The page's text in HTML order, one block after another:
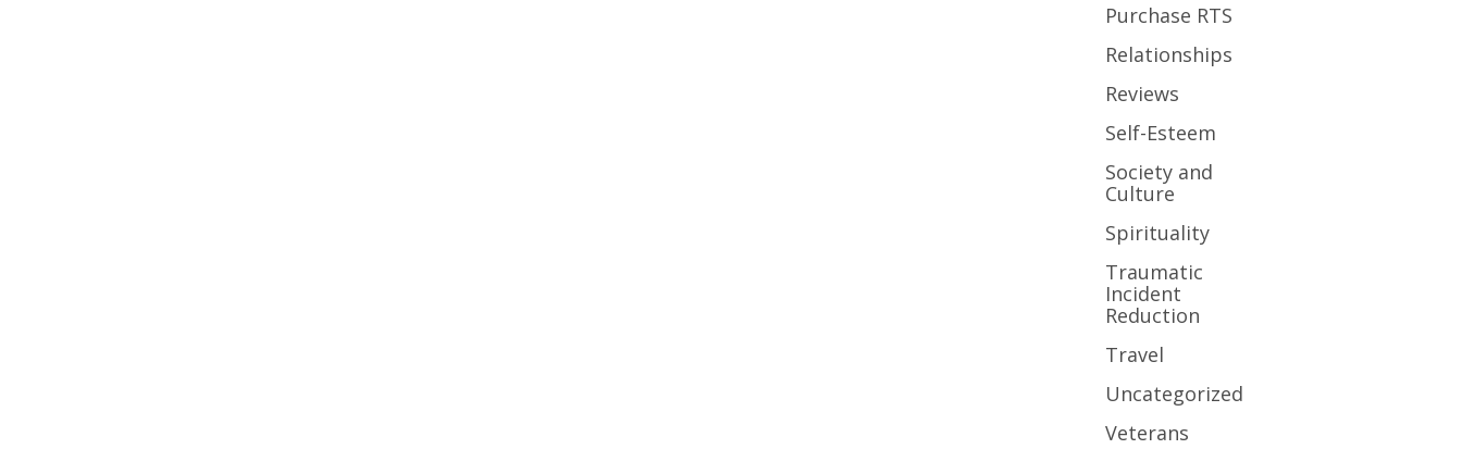
Purchase RTS
Relationships
Reviews
Self-Esteem
Society and
Culture
Spirituality
Traumatic
Incident
Reduction
Travel
Uncategorized
Veterans